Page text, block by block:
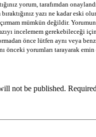
yorum, tarafımdan
yazı ne kadar eski
mümkün değildir.
incelemem gerekebileceği
önce lütfen aynı veya
önceki yorumları tarayarak
not be published.